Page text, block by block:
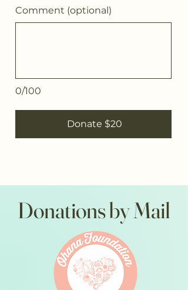
0/100
Comment (optional)
Donate $20
Donations by Mail